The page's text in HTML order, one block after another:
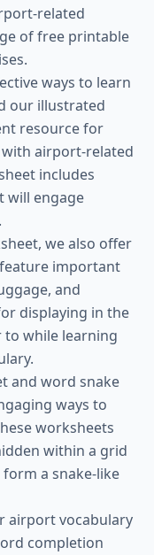
related
of free printable
ways to learn
our illustrated
resource for
airport-related
includes
will engage
we also offer
important
and
displaying in the
while learning
and word snake
ways to
worksheets
within a grid
a snake-like
airport vocabulary
completion